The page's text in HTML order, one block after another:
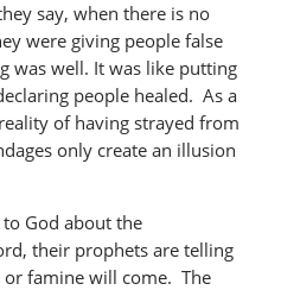
say, when there is no
were giving people false
was well. It was like putting
people healed. As a
of having strayed from
only create an illusion
God about the
their prophets are telling
or famine will come. The